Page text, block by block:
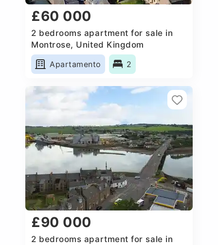
£60 000
2 bedrooms apartment for sale in
Montrose, United Kingdom
Apartamento
2
£90 000
2 bedrooms apartment for sale in